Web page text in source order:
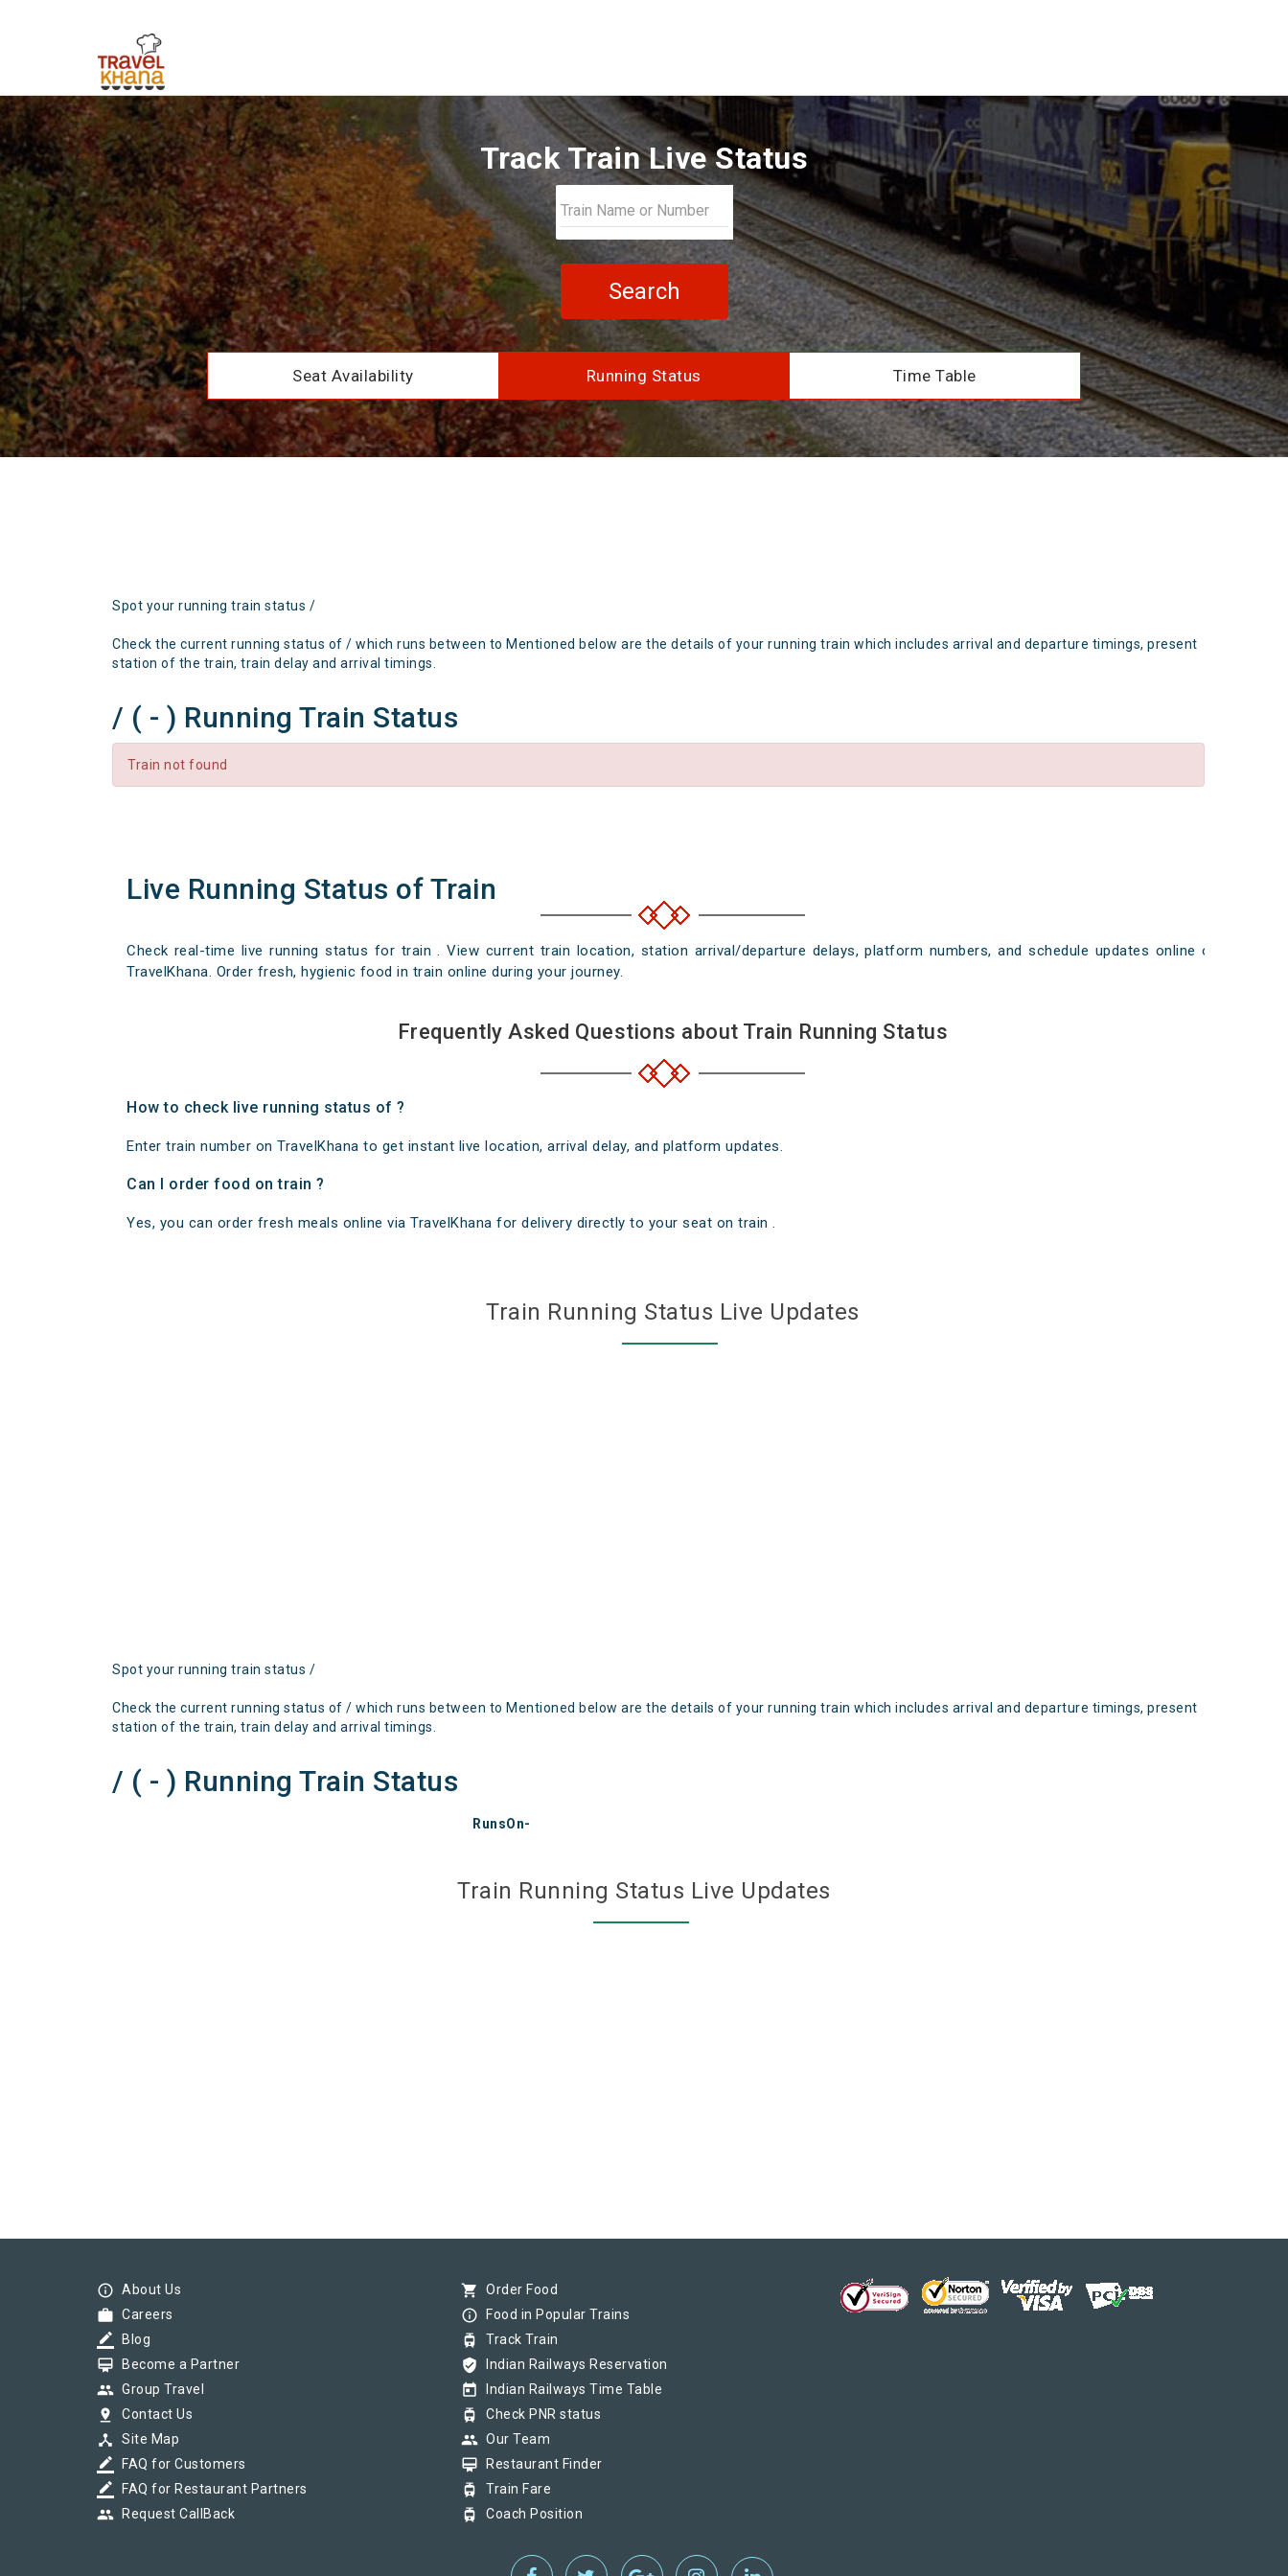
Track Train Live Status
Search
Seat Availability Running Status Time Table
Spot your running train status /
Check the current running status of / which runs between to Mentioned below are the details of your running train which includes arrival and departure timings, present
station of the train, train delay and arrival timings.
/ ( - ) Running Train Status
Train not found
Live Running Status of Train
Check real-time live running status for train . View current train location, station arrival/departure delays, platform numbers, and schedule updates online on
TravelKhana. Order fresh, hygienic food in train online during your journey.
Frequently Asked Questions about Train Running Status
How to check live running status of ?
Enter train number on TravelKhana to get instant live location, arrival delay, and platform updates.
Can I order food on train ?
Yes, you can order fresh meals online via TravelKhana for delivery directly to your seat on train .
Train Running Status Live Updates
Spot your running train status /
Check the current running status of / which runs between to Mentioned below are the details of your running train which includes arrival and departure timings, present
station of the train, train delay and arrival timings.
/ ( - ) Running Train Status
RunsOn-
Train Running Status Live Updates
info_outline About Us
work Careers
border_color Blog
card_membership Become a Partner
group Group Travel
pin_drop Contact Us
device_hub Site Map
border_color FAQ for Customers
border_color FAQ for Restaurant Partners
group Request CallBack
shopping_cart Order Food
info_outline Food in Popular Trains
tram Track Train
verified_user Indian Railways Reservation
today Indian Railways Time Table
tram Check PNR status
group Our Team
card_membership Restaurant Finder
tram Train Fare
tram Coach Position